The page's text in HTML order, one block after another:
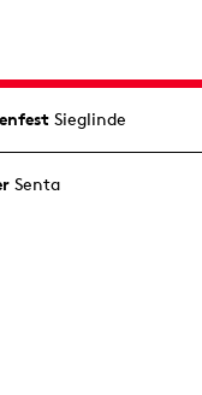
Sieglinde
Senta